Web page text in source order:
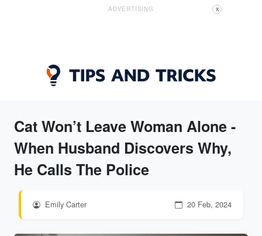
ADVERTISING X
Cat Won’t Leave Woman Alone -
When Husband Discovers Why,
He Calls The Police
Emily Carter 20 Feb, 2024